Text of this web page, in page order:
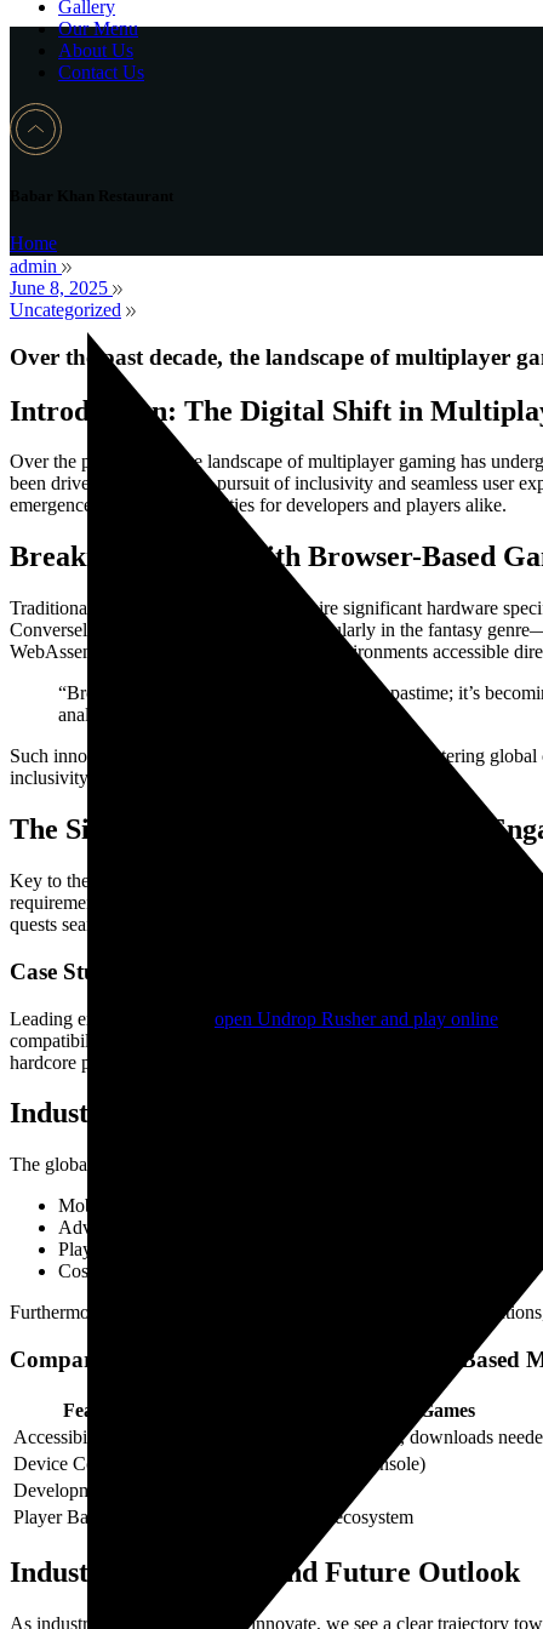
Gallery
Our Menu
About Us
Contact Us
Home
admin
June 8, 2025
Uncategorized
Over the past decade, the landscape of multiplayer
Introduction: The Digital Shift in
Over the past decade, the landscape of multiplayer gaming has
been driven by a relentless pursuit of inclusivity and seamless user
emergence of new opportunities for developers and players alike.
Breaking Barriers with Browser-Based
Traditional multiplayer games often require significant hardware
Conversely, browser-based games—particularly in the fantasy
WebAssembly to deliver rich, immersive environments accessible
“Browser gaming is no longer just a casual pastime; it’s
analyst Jane Doe of Gaming Insights 2023.
Such innovations contribute to democratizing access, fostering
inclusivity and ease of use.
The Significance of Real-Time Online
Key to the success of these web-based platforms is their capacity
requirement for multiplayer gaming. For example, platforms are now
quests seamlessly in the browser.
Case Study: WebGL-powered Multiplayer Fantasy
Leading examples such as open Undrop Rusher and play online
compatibility. These offerings demonstrate the industry’s capacity
hardcore players.
Industry Data and Market Trends
The global online gaming market is projected to surpass $50 billion
Mobile device proliferation,
Advances in web technologies,
Player demand for instant access,
Cost-effective development cycles for publishers.
Furthermore, multiplayer browser games encourage
Comparative Data Table: Native vs. Browser-Based
Feature
Native Multiplayer Games
Accessibility
High hardware requirements, downloads
Device Compatibility
Platform-specific (PC, Console)
Development Cost
Player Base Reach
Limited to platform ecosystem
Industry Leadership and Future Outlook
As industry leaders continue to innovate, we see a clear trajectory